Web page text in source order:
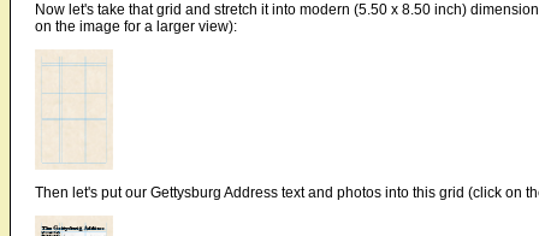
Now let's take that grid and stretch it into modern (5.50 x 8.50 inch)
on the image for a larger view):
Then let's put our Gettysburg Address text and photos into this grid (click on